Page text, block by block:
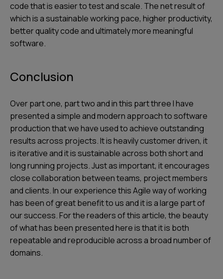
code that is easier to test and scale. The net result of
which is a sustainable working pace, higher productivity,
better quality code and ultimately more meaningful
software.
Conclusion
Over part one, part two and in this part three I have
presented a simple and modern approach to software
production that we have used to achieve outstanding
results across projects. It is heavily customer driven, it
is iterative and it is sustainable across both short and
long running projects. Just as important, it encourages
close collaboration between teams, project members
and clients. In our experience this Agile way of working
has been of great benefit to us and it is a large part of
our success. For the readers of this article, the beauty
of what has been presented here is that it is both
repeatable and reproducible across a broad number of
domains.